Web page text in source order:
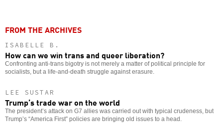
FROM THE ARCHIVES
ISABELLE B.
How can we win trans and queer liberation?
Confronting anti-trans bigotry is not merely a matter of political principle for
socialists, but a life-and-death struggle against erasure.
LEE SUSTAR
Trump’s trade war on the world
The president’s attack on G7 allies was carried out with typical crudeness, but
Trump’s “America First” policies are bringing old issues to a head.